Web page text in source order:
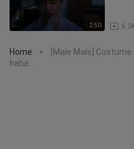
2:50
Home >
[Male Male]
haha...